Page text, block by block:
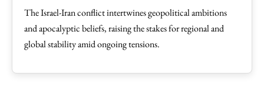
The Israel-Iran conflict intertwines geopolitical ambitions
and apocalyptic beliefs, raising the stakes for regional and
global stability amid ongoing tensions.